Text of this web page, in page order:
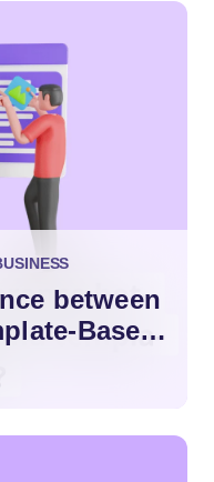
between
Based